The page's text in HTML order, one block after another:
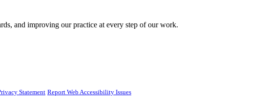
and improving our practice at every step of our work.
Statement Report Web Accessibility Issues